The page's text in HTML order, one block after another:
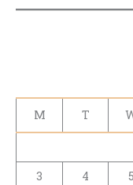
M T
3
4 5